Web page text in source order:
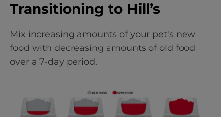
Transitioning to Hill’s
Mix increasing amounts of your pet's new
food with decreasing amounts of old food
over a 7-day period.